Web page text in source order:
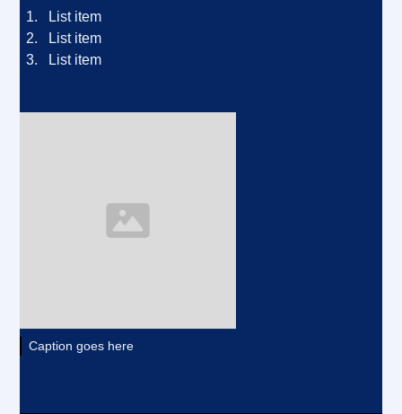
List item
List item
List item
Caption goes here